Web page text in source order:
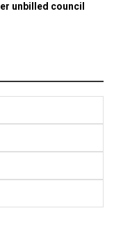
unbilled council